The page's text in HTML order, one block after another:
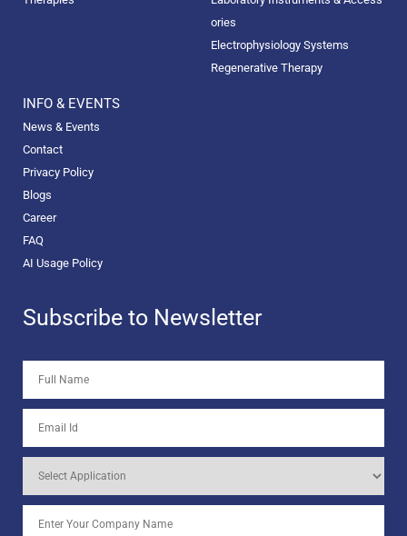
ories
Electrophysiology Systems
Regenerative Therapy
INFO & EVENTS
News & Events
Contact
Privacy Policy
Blogs
Career
FAQ
AI Usage Policy
Subscribe to Newsletter